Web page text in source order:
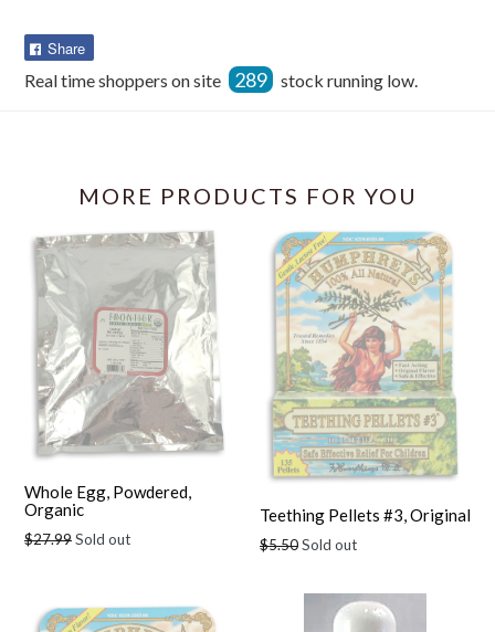
Share
Facebook
Real time shoppers on site 289 stock running low.
MORE PRODUCTS FOR YOU
Whole Egg, Powdered,
Organic
Regular
$27.99Sold out
Teething Pellets #3, Original
Regular
$5.50Sold out